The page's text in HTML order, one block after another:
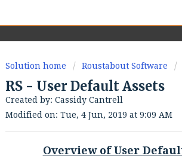
Solution home Roustabout Software
RS - User Default Assets
Created by: Cassidy Cantrell
Modified on: Tue, 4 Jun, 2019 at 9:09 AM
Overview of User